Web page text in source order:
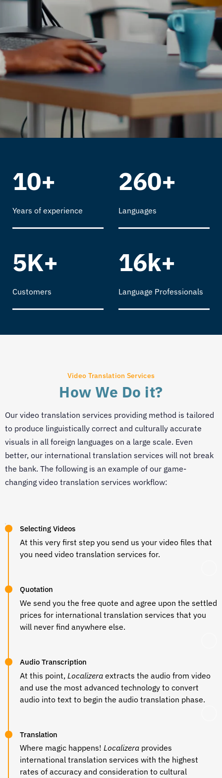
10+
Years of experience
260+
Languages
5K+
Customers
16k+
Language Professionals
Video Translation Services
How We Do it?
Our video translation services providing method is tailored
to produce linguistically correct and culturally accurate
visuals in all foreign languages on a large scale. Even
better, our international translation services will not break
the bank. The following is an example of our game-
changing video translation services workflow:
Selecting Videos
At this very first step you send us your video files that
you need video translation services for.
Quotation
We send you the free quote and agree upon the settled
prices for international translation services that you
will never find anywhere else.
Audio Transcription
At this point, Localizera extracts the audio from video
and use the most advanced technology to convert
audio into text to begin the audio translation phase.
Translation
Where magic happens! Localizera provides
international translation services with the highest
rates of accuracy and consideration to cultural